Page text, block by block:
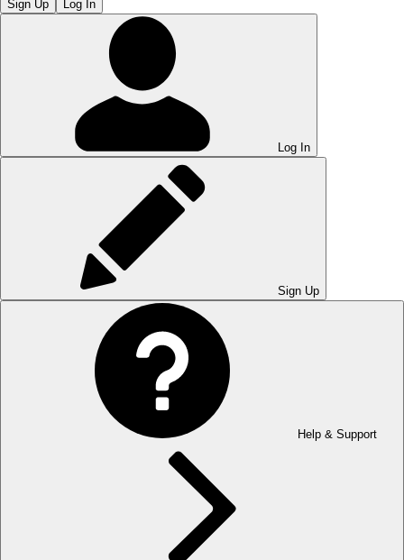
Sign Up Log In
Log In
Sign Up
Help & Support